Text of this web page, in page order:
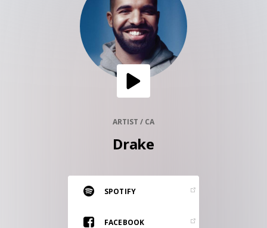
SUBMIT MUSIC
GET THE NEWSLETTER
ARTIST / CA
Drake
SPOTIFY
FACEBOOK